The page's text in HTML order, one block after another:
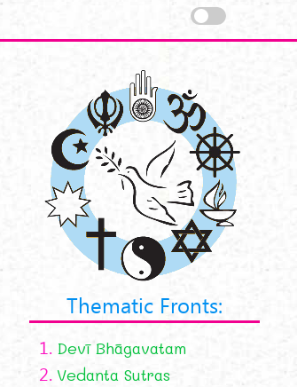
Thematic Fronts:
1. Devī Bhāgavatam
2. Vedanta Sutras